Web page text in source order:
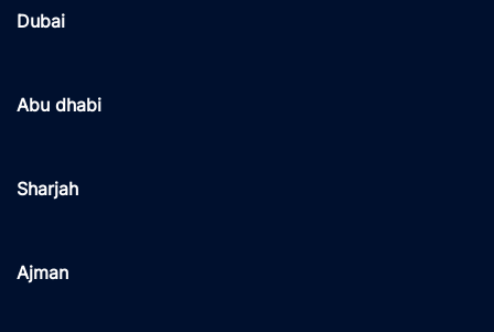
Dubai
Abu dhabi
Sharjah
Ajman